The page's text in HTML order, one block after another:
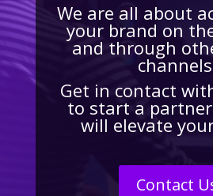
We are all about
your brand on
and through
Get in contact
to start a
will elevate
Contact